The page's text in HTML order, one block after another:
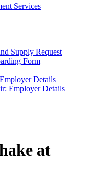
Services
Supply Request
Form
Details
Employer Details
at